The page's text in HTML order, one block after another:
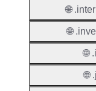
🌐
🌐
🌐
🌐